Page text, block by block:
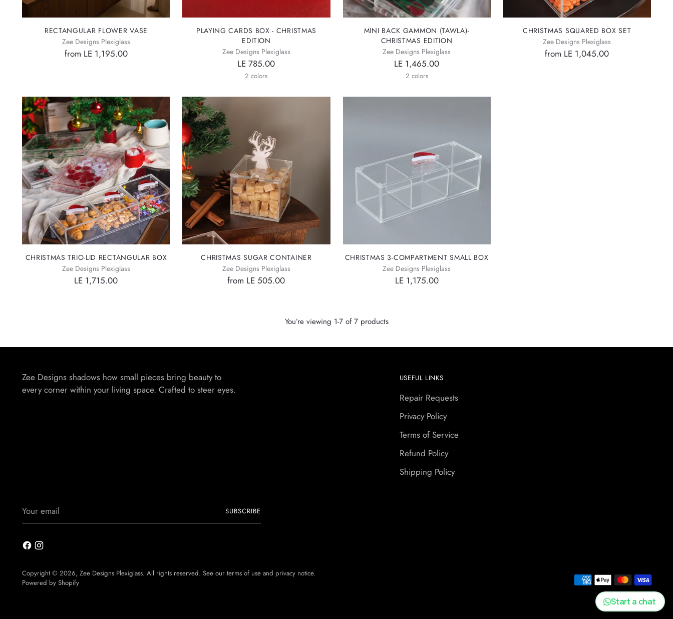
RECTANGULAR FLOWER VASE
Zee Designs Plexiglass
from LE 1,195.00
PLAYING CARDS BOX - CHRISTMAS
EDITION
Zee Designs Plexiglass
LE 785.00
2 colors
MINI BACK GAMMON (TAWLA)-
CHRISTMAS EDITION
Zee Designs Plexiglass
LE 1,465.00
2 colors
CHRISTMAS SQUARED BOX SET
Zee Designs Plexiglass
from LE 1,045.00
CHRISTMAS TRIO-LID RECTANGULAR BOX
Zee Designs Plexiglass
LE 1,715.00
CHRISTMAS SUGAR CONTAINER
Zee Designs Plexiglass
from LE 505.00
CHRISTMAS 3-COMPARTMENT SMALL BOX
Zee Designs Plexiglass
LE 1,175.00
You’re viewing 1-7 of 7 products
Zee Designs shadows how small pieces bring beauty to
every corner within your living space. Crafted to steer eyes.
USEFUL LINKS
Repair Requests
Privacy Policy
Terms of Service
Refund Policy
Shipping Policy
email
SUBSCRIBE
Copyright © 2026,Zee Designs Plexiglass. All rights reserved. See our terms of use and privacy notice.
Powered by Shopify
Start a chat